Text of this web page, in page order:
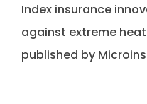
Index insurance
against extreme
published by